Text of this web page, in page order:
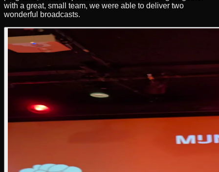
with a great, small team, we were able to deliver two
wonderful broadcasts.